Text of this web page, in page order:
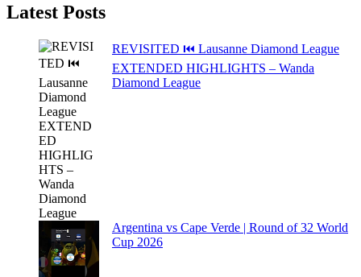
Latest Posts
REVISITED ⏮️ Lausanne Diamond League
EXTENDED HIGHLIGHTS – Wanda
Diamond League
Argentina vs Cape Verde | Round of 32 World
Cup 2026